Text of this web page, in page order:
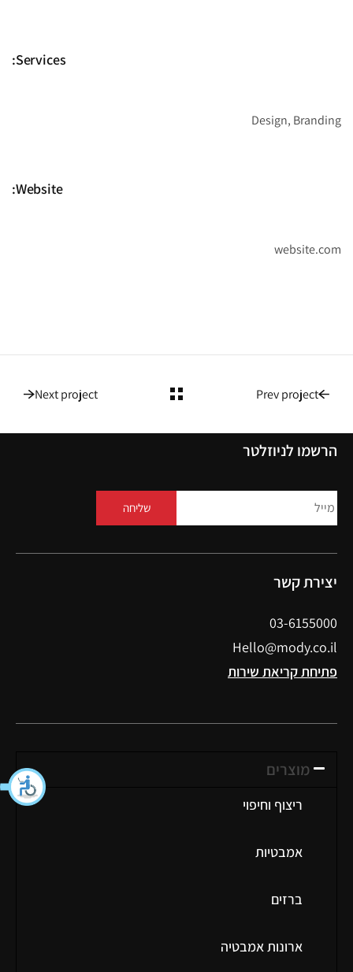
Services:
Design, Branding
Website:
website.com
Prev project
Next project
הרשמו לניוזלטר
שליחה
יצירת קשר
03-6155000
Hello@mody.co.il
פתיחת קריאת שירות
מוצרים
ריצוף וחיפוי
אמבטיות
ברזים
ארונות אמבטיה